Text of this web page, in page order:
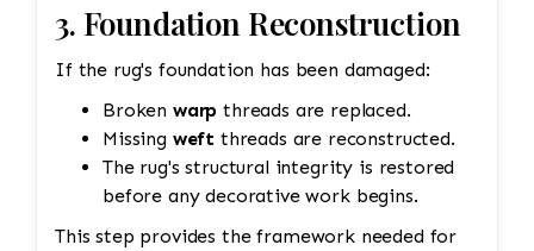
3. Foundation Reconstruction
If the rug's foundation has been damaged:
Broken warp threads are replaced.
Missing weft threads are reconstructed.
The rug's structural integrity is restored
before any decorative work begins.
This step provides the framework needed for